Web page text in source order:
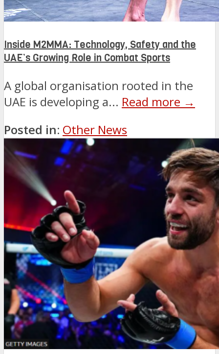
Inside M2MMA: Technology, Safety and the
UAE’s Growing Role in Combat Sports
A global organisation rooted in the
UAE is developing a... Read more →
Posted in: Other News